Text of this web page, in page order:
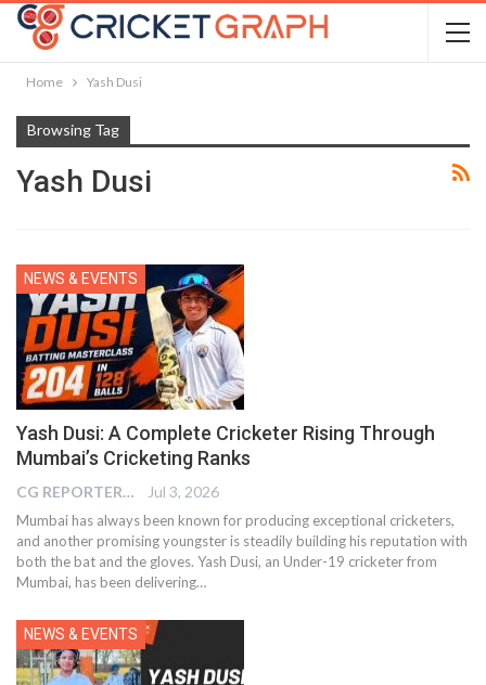
Home Yash Dusi
Browsing Tag
Yash Dusi
NEWS & EVENTS
Yash Dusi: A Complete Cricketer Rising Through
Mumbai’s Cricketing Ranks
CG REPORTER Jul 3, 2026
Mumbai has always been known for producing exceptional cricketers,
and another promising youngster is steadily building his reputation with
both the bat and the gloves. Yash Dusi, an Under-19 cricketer from
Mumbai, has been delivering…
NEWS & EVENTS